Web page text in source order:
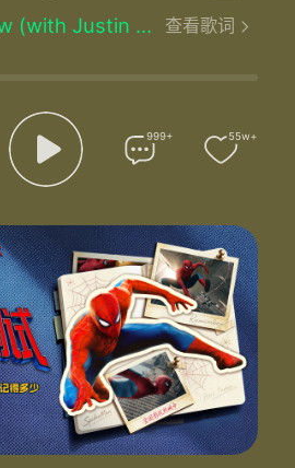
Where Are Ü Now (with Justin Bieber) - Jack Ü/Skrillex/Diplo/Justin Bieber
you
you
you you you
you
you
you you you
I gave you the key when the door wasn't open
Turned your doubt into hoping can't deny it
Now I'm all alone and my joys turned to moping
Tell me he where are you now that I need you
Where are you now that I need you
anywhere
When you broke down I didn't leave you
查看歌词
999+ 55w+